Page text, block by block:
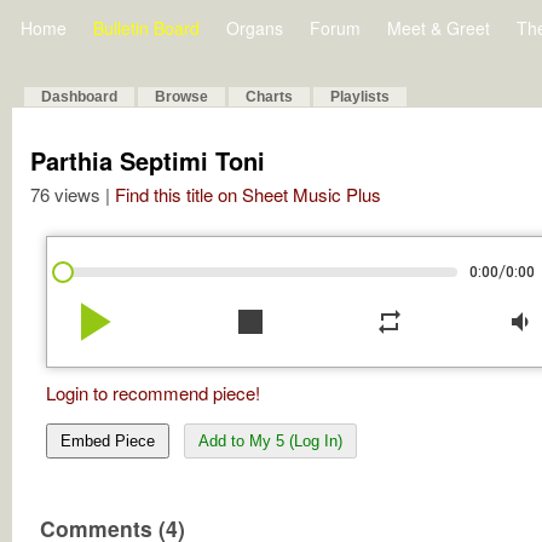
Home Bulletin Board Organs Forum Meet & Greet
Dashboard Browse Charts Playlists
Parthia Septimi Toni
76 views | Find this title on Sheet Music Plus
0:00/0:00
play_arrow stop repeat volume_down
Login to recommend piece!
Embed Piece Add to My 5 (Log In)
Comments (4)